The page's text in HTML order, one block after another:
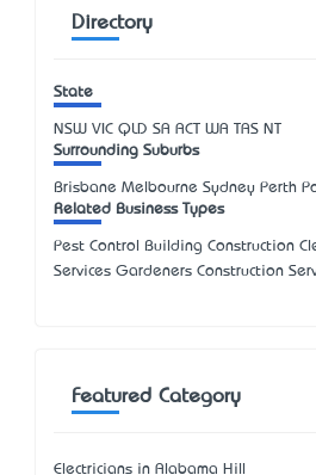
Directory
State
NSW VIC QLD SA ACT WA TAS NT
Surrounding Suburbs
Brisbane Melbourne Sydney Perth
Related Business Types
Pest Control Building Construction
Services Gardeners Construction
Featured Category
Electricians in Alabama Hill